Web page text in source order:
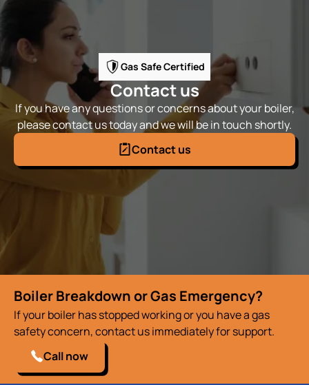
Gas Safe Certified
Contact us
If you have any questions or concerns about your boiler,
please contact us today and we will be in touch shortly.
Contact us
Boiler Breakdown or Gas Emergency?
If your boiler has stopped working or you have a gas
safety concern, contact us immediately for support.
Call now